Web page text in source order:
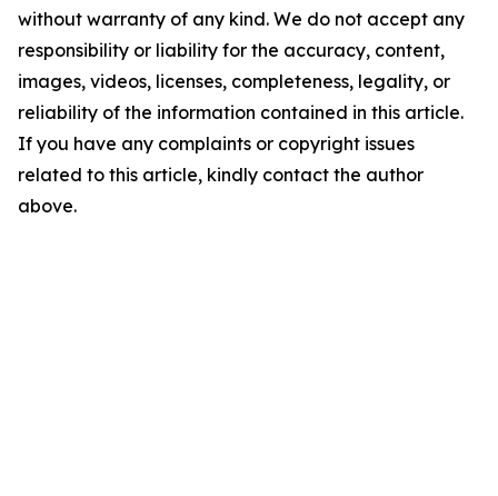
without warranty of any kind. We do not accept any
responsibility or liability for the accuracy, content,
images, videos, licenses, completeness, legality, or
reliability of the information contained in this article.
If you have any complaints or copyright issues
related to this article, kindly contact the author
above.